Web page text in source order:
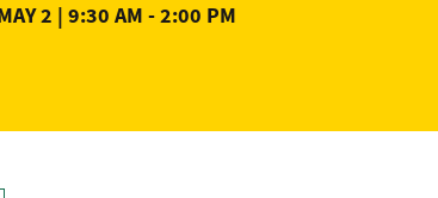
2 | 9:30 AM -2:00 PM